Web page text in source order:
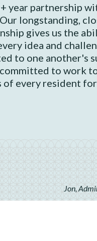
year partnership
longstanding,
gives us the
idea and
to one another's
to work
of every resident
Jon,